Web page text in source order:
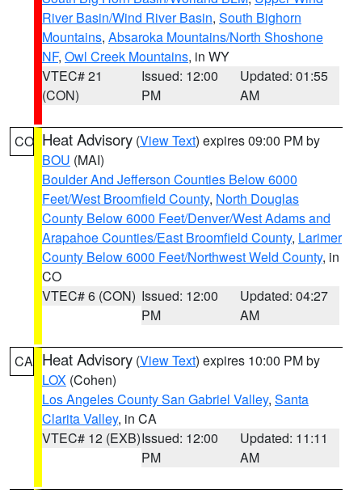
River Basin/Wind River Basin, South Bighorn
Mountains, Absaroka Mountains/North Shoshone
NF, Owl Creek Mountains, in WY
VTEC# 21
(CON)
Issued: 12:00
PM
Updated: 01:55
AM
CO Heat Advisory (View Text) expires 09:00 PM by
BOU (MAI)
Boulder And Jefferson Counties Below 6000
Feet/West Broomfield County, North Douglas
County Below 6000 Feet/Denver/West Adams and
Arapahoe Counties/East Broomfield County, Larimer
County Below 6000 Feet/Northwest Weld County, in
CO
VTEC# 6 (CON) Issued: 12:00
PM
Updated: 04:27
AM
CA Heat Advisory (View Text) expires 10:00 PM by
LOX (Cohen)
Los Angeles County San Gabriel Valley, Santa
Clarita Valley, in CA
VTEC# 12 (EXB)Issued: 12:00
PM
Updated: 11:11
AM